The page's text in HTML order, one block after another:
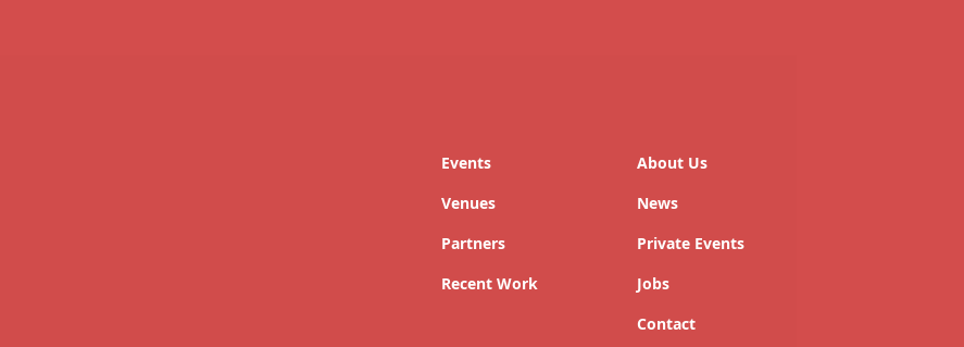
Events
Venues
Partners
Recent Work
About Us
News
Private Events
Jobs
Contact